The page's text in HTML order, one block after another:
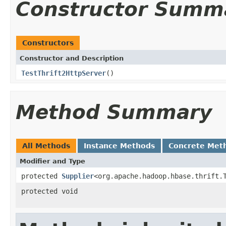
Constructor
Constructors
Constructor and Description
TestThrift2HttpServer()
Method Summary
All Methods Instance Methods Concrete
Modifier and Type
protected Supplier
protected void